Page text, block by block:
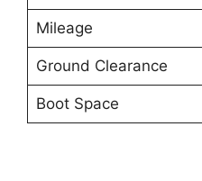
Mileage
Ground Clearance
Boot Space